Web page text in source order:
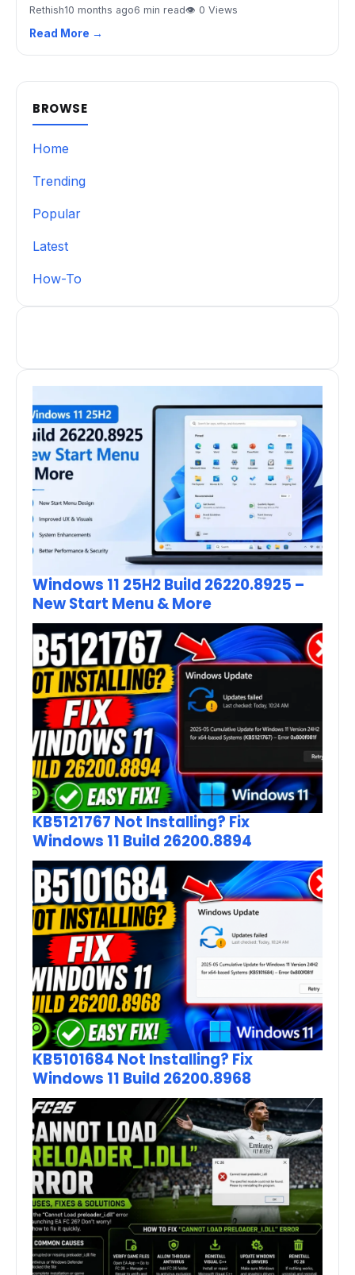
Rethish10 months ago6 min read👁 0 Views
Read More →
BROWSE
Home
Trending
Popular
Latest
How-To
Windows 11 25H2 Build 26220.8925 –
New Start Menu & More
KB5121767 Not Installing? Fix
Windows 11 Build 26200.8894
KB5101684 Not Installing? Fix
Windows 11 Build 26200.8968